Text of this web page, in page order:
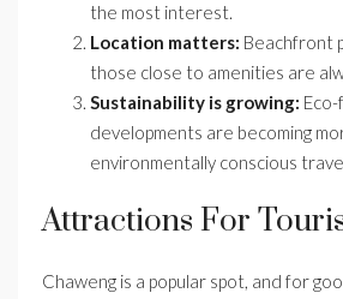
the most interest.
Location matters: Beachfront
those close to amenities are
Sustainability is growing:
developments are becoming
environmentally conscious
Attractions For
Chaweng is a popular spot, and for